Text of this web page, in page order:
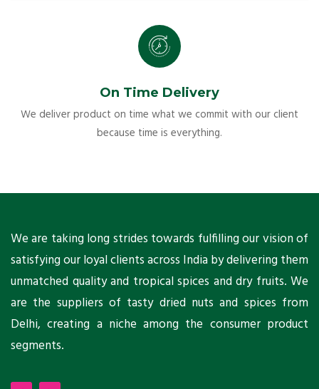
On Time Delivery
We deliver product on time what we commit with our client
because time is everything.
We are taking long strides towards fulfilling our vision of
satisfying our loyal clients across India by delivering them
unmatched quality and tropical spices and dry fruits. We
are the suppliers of tasty dried nuts and spices from
Delhi, creating a niche among the consumer product
segments.